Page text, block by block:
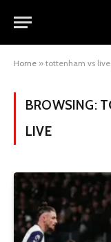
Home » tottenham vs
BROWSING:
LIVE